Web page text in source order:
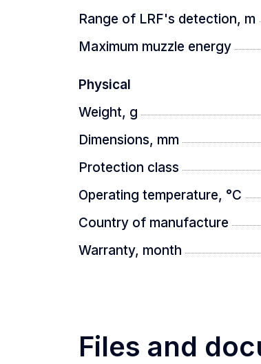
PACKAGE
- 21700x2 battery
- lens cleaning cloth
Range of LRF's detection, m
Maximum muzzle energy
Physical
Weight, g
Dimensions, mm
Protection class
Operating temperature, °C
Country of manufacture
Warranty, month
Files and